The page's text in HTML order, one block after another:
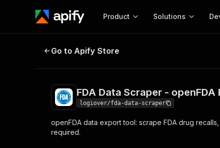
Product
Start here!
Solutions
MCP server
Web
FDA Data Scraper - openFDA
Go to Apify Store
FDA Data Scraper - openFDA
logiover/fda-data-scraper
openFDA data export tool: scrape FDA drug
required.